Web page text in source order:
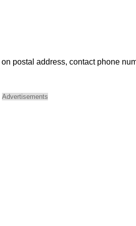
postal address, contact phone
Advertisements